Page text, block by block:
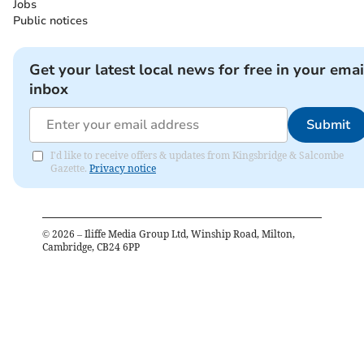
Jobs
Public notices
Get your latest local news for free in your
inbox
Submit
I'd like to receive offers & updates from Kingsbridge & Salcombe
Gazette. Privacy notice
© 2026 – Iliffe Media Group Ltd, Winship Road, Milton,
Cambridge, CB24 6PP